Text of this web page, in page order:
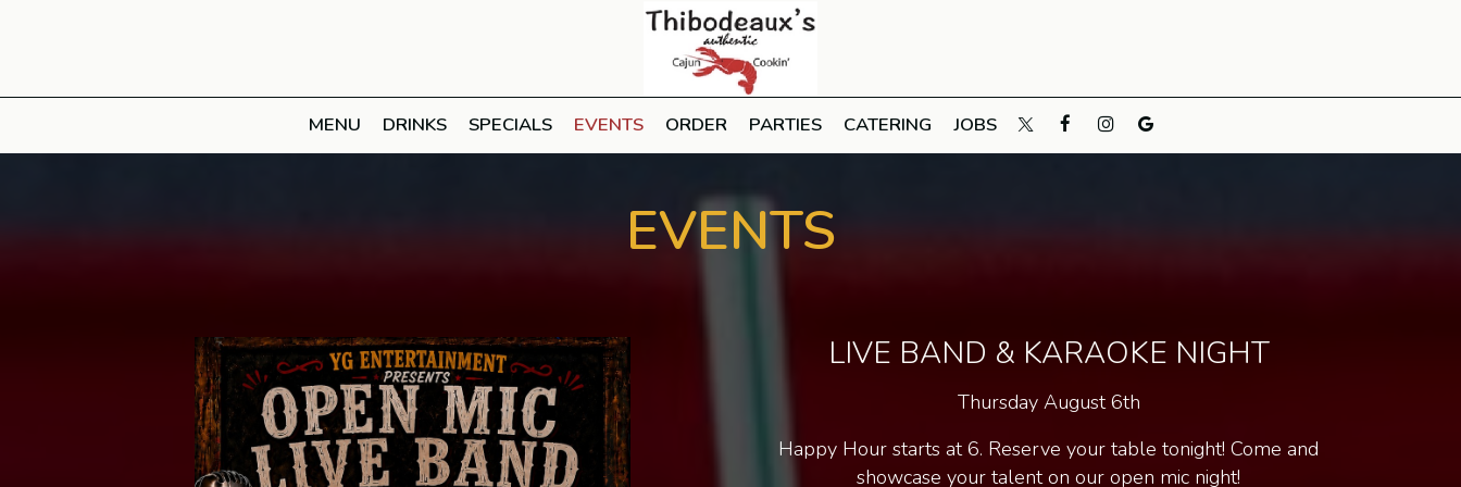
MENU DRINKS SPECIALS EVENTS ORDER PARTIES CATERING JOBS
EVENTS
LIVE BAND & KARAOKE NIGHT
Thursday August 6th
Happy Hour starts at 6. Reserve your table tonight! Come and
showcase your talent on our open mic night!